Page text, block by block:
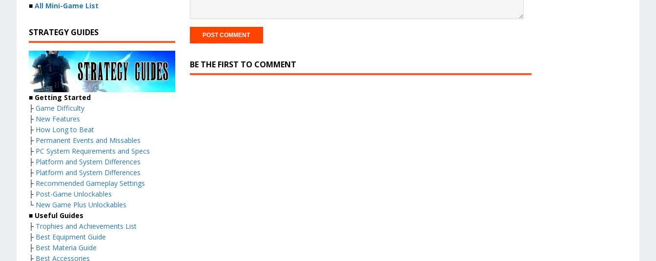
BE THE FIRST TO COMMENT
■ All Mini-Game List
STRATEGY GUIDES
■ Getting Started
├ Game Difficulty
├ New Features
├ How Long to Beat
├ Permanent Events and Missables
├ PC System Requirements and Specs
├ Platform and System Differences
├ Platform and System Differences
├ Recommended Gameplay Settings
├ Post-Game Unlockables
└ New Game Plus Unlockables
■ Useful Guides
├ Trophies and Achievements List
├ Best Equipment Guide
├ Best Materia Guide
├ Best Accessories